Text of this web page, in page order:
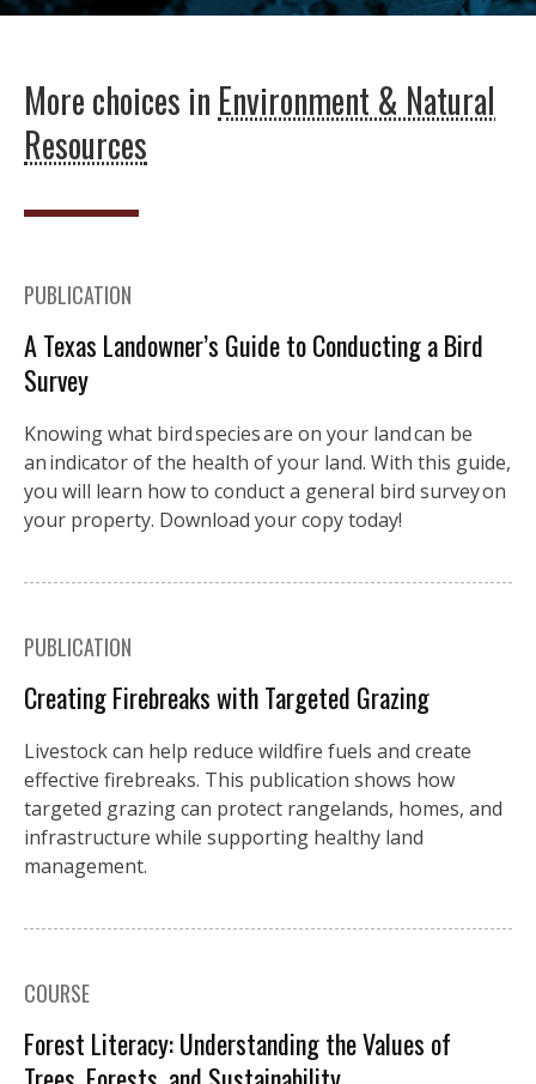
More choices in Environment & Natural
Resources
PUBLICATION
A Texas Landowner’s Guide to Conducting a Bird
Survey
Knowing what bird species are on your land can be
an indicator of the health of your land. With this guide,
you will learn how to conduct a general bird survey on
your property. Download your copy today!
PUBLICATION
Creating Firebreaks with Targeted Grazing
Livestock can help reduce wildfire fuels and create
effective firebreaks. This publication shows how
targeted grazing can protect rangelands, homes, and
infrastructure while supporting healthy land
management.
COURSE
Forest Literacy: Understanding the Values of